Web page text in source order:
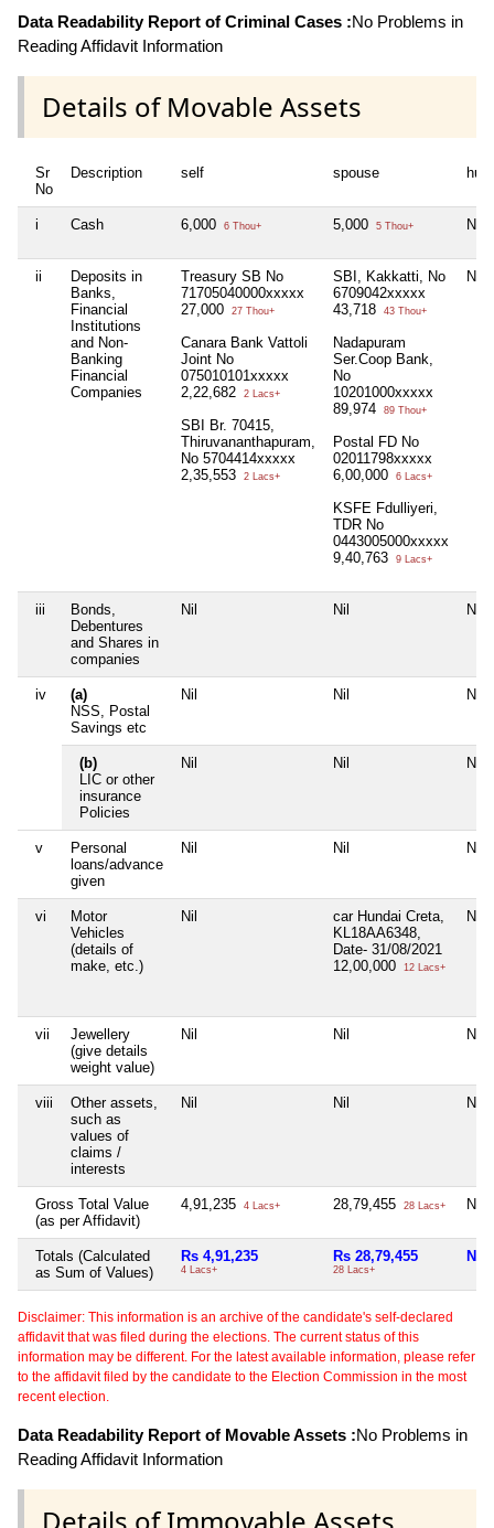
Data Readability Report of Criminal Cases :No Problems in
Reading Affidavit Information
Details of Movable Assets
Sr
No
Description self spouse huf
i Cash 6,000 6 Thou+ 5,000 5 Thou+ Nil
ii
Deposits in
Banks,
Financial
Institutions
and Non-
Banking
Financial
Companies
Treasury SB No
71705040000xxxxx
27,000
27 Thou+
Canara Bank Vattoli
Joint No
075010101xxxxx
2,22,682
2 Lacs+
SBI Br. 70415,
Thiruvananthapuram,
No 5704414xxxxx
2,35,553
2 Lacs+
SBI, Kakkatti, No
6709042xxxxx
43,718
43 Thou+
Nadapuram
Ser.Coop Bank,
No
10201000xxxxx
89,974
89 Thou+
Postal FD No
02011798xxxxx
6,00,000
6 Lacs+
KSFE Fdulliyeri,
TDR No
0443005000xxxxx
9,40,763
9 Lacs+
Nil
iii
Bonds,
Debentures
and Shares in
companies
Nil Nil Nil
iv
(a)
NSS, Postal
Savings etc
Nil Nil Nil
(b)
LIC or other
insurance
Policies
Nil Nil Nil
v
Personal
loans/advance
given
Nil Nil Nil
vi
Motor
Vehicles
(details of
make, etc.)
Nil
car Hundai Creta,
KL18AA6348,
Date- 31/08/2021
12,00,000
12 Lacs+
Nil
vii
Jewellery
(give details
weight value)
Nil Nil Nil
viii
Other assets,
such as
values of
claims /
interests
Nil Nil Nil
Gross Total Value
(as per Affidavit)
4,91,235 4 Lacs+ 28,79,455 28 Lacs+ Nil
Totals (Calculated
as Sum of Values)
Rs 4,91,235
4 Lacs+
Rs 28,79,455
28 Lacs+
Nil
Disclaimer: This information is an archive of the candidate's self-declared
affidavit that was filed during the elections. The current status of this
information may be different. For the latest available information, please refer
to the affidavit filed by the candidate to the Election Commission in the most
recent election.
Data Readability Report of Movable Assets :No Problems in
Reading Affidavit Information
Details of Immovable Assets